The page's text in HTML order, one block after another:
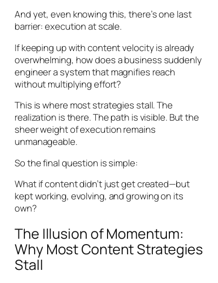
And yet, even knowing this, there’s one last
barrier: execution at scale.
If keeping up with content velocity is already
overwhelming, how does a business suddenly
engineer a system that magnifies reach
without multiplying effort?
This is where most strategies stall. The
realization is there. The path is visible. But the
sheer weight of execution remains
unmanageable.
So the final question is simple:
What if content didn’t just get created—but
kept working, evolving, and growing on its
own?
The Illusion of Momentum:
Why Most Content Strategies
Stall